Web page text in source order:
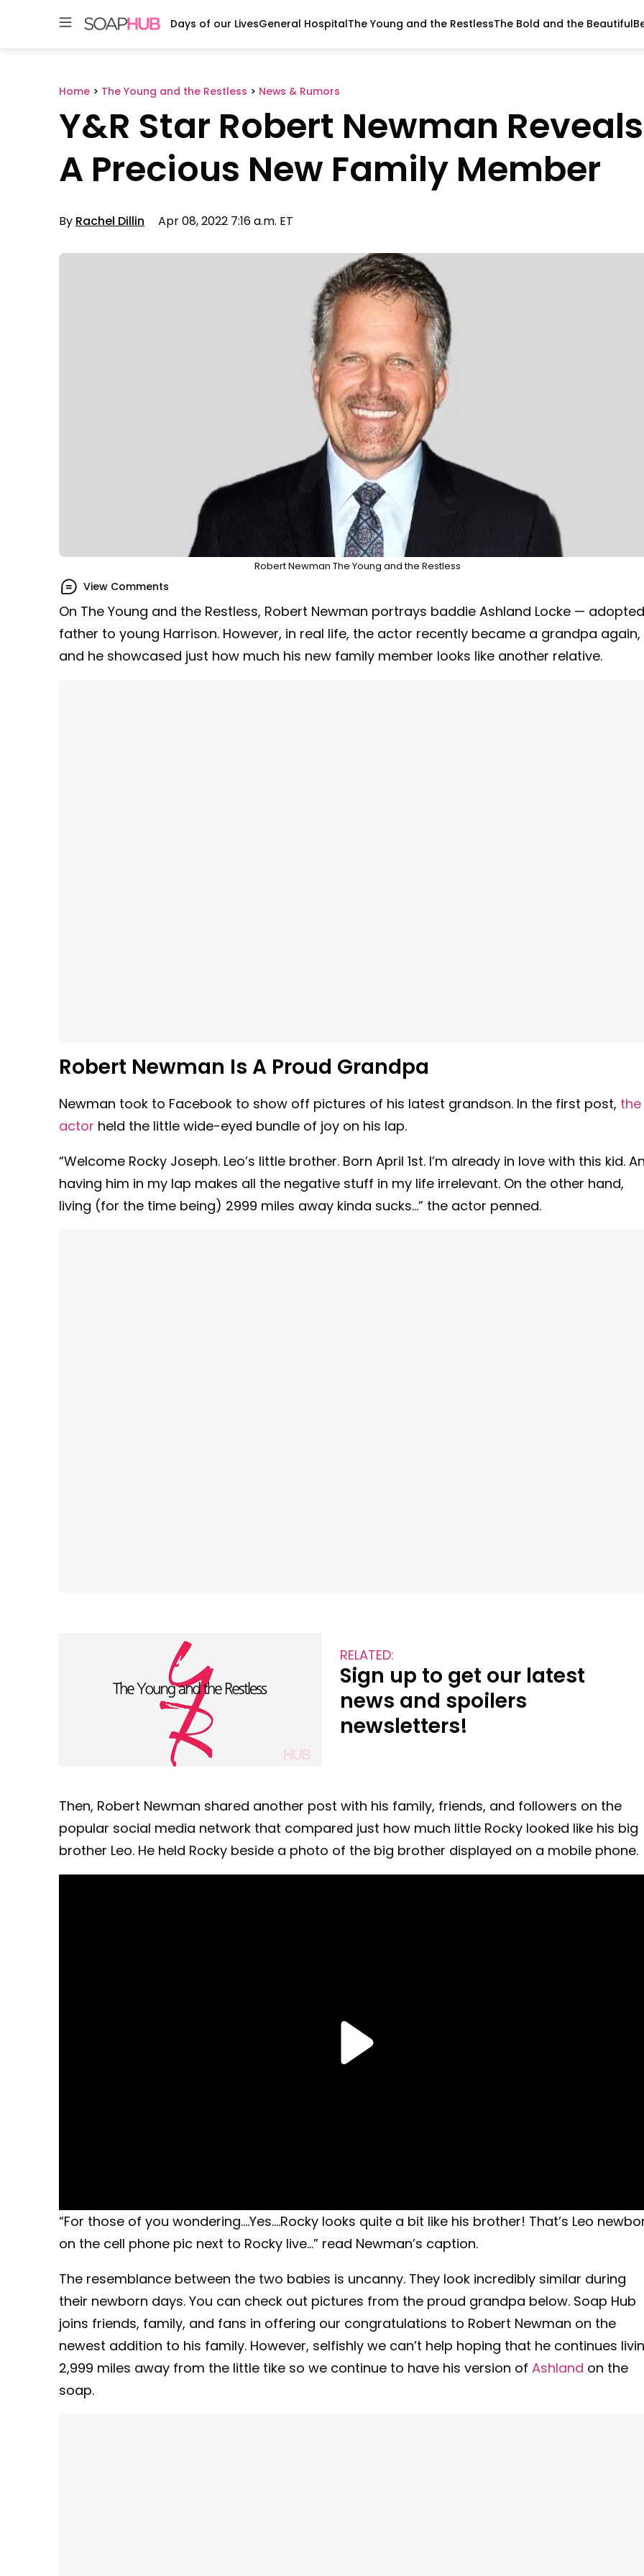
Days of our LivesGeneral HospitalThe Young and the RestlessThe Bold and the Beautiful
Home > The Young and the Restless > News & Rumors
Y&R Star Robert Newman Reveals
A Precious New Family Member
By Rachel Dillin Apr 08, 2022 7:16 a.m. ET
Robert Newman The Young and the Restless
View Comments
On The Young and the Restless, Robert Newman portrays baddie Ashland Locke — adopted
father to young Harrison. However, in real life, the actor recently became a grandpa again,
and he showcased just how much his new family member looks like another relative.
Robert Newman Is A Proud Grandpa
Newman took to Facebook to show off pictures of his latest grandson. In the first post, the
actor held the little wide-eyed bundle of joy on his lap.
“Welcome Rocky Joseph. Leo’s little brother. Born April 1st. I’m already in love with this kid.
having him in my lap makes all the negative stuff in my life irrelevant. On the other hand,
living (for the time being) 2999 miles away kinda sucks…” the actor penned.
RELATED:
Sign up to get our latest
news and spoilers
newsletters!
Then, Robert Newman shared another post with his family, friends, and followers on the
popular social media network that compared just how much little Rocky looked like his big
brother Leo. He held Rocky beside a photo of the big brother displayed on a mobile phone.
“For those of you wondering….Yes….Rocky looks quite a bit like his brother! That’s Leo
on the cell phone pic next to Rocky live…” read Newman’s caption.
The resemblance between the two babies is uncanny. They look incredibly similar during
their newborn days. You can check out pictures from the proud grandpa below. Soap Hub
joins friends, family, and fans in offering our congratulations to Robert Newman on the
newest addition to his family. However, selfishly we can’t help hoping that he continues
2,999 miles away from the little tike so we continue to have his version of Ashland on the
soap.